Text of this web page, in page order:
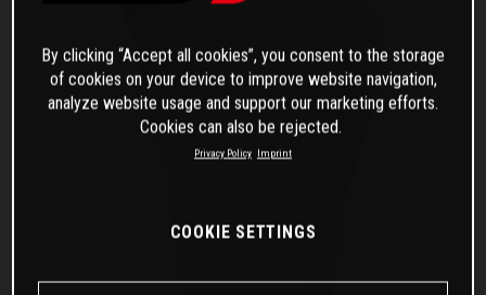
By clicking “Accept all cookies”, you consent to the storage
of cookies on your device to improve website navigation,
analyze website usage and support our marketing efforts.
Cookies can also be rejected.
Privacy Policy Imprint
COOKIE SETTINGS